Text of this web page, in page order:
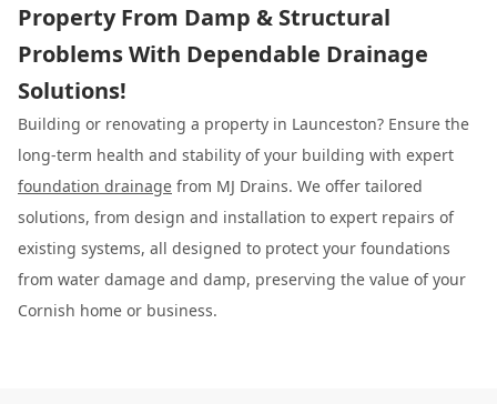
Property From Damp & Structural
Problems With Dependable Drainage
Solutions!
Building or renovating a property in Launceston? Ensure the
long-term health and stability of your building with expert
foundation drainage from MJ Drains. We offer tailored
solutions, from design and installation to expert repairs of
existing systems, all designed to protect your foundations
from water damage and damp, preserving the value of your
Cornish home or business.